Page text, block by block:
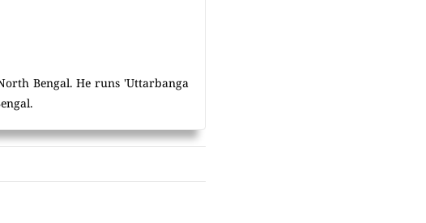
Bengal. He runs 'Uttarbanga